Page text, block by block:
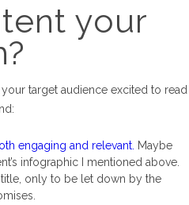
your
target audience excited to read
engaging and relevant. Maybe
infographic I mentioned above.
only to be let down by the